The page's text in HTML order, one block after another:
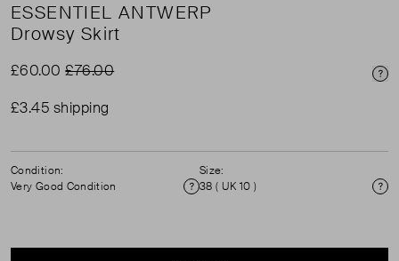
ESSENTIEL ANTWERP
Drowsy Skirt
£60.00£76.00
£3.45 shipping
Condition:
Very Good Condition
Condition
Size:
38 ( UK 10 )